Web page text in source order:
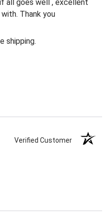
all goes well , excellent
Thank you
shipping.
Verified Customer